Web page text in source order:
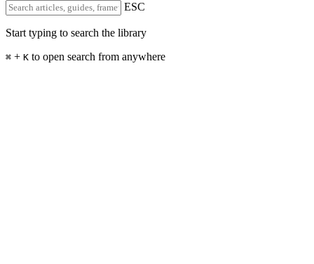
ESC
Start typing to search the library
⌘ + K to open search from anywhere